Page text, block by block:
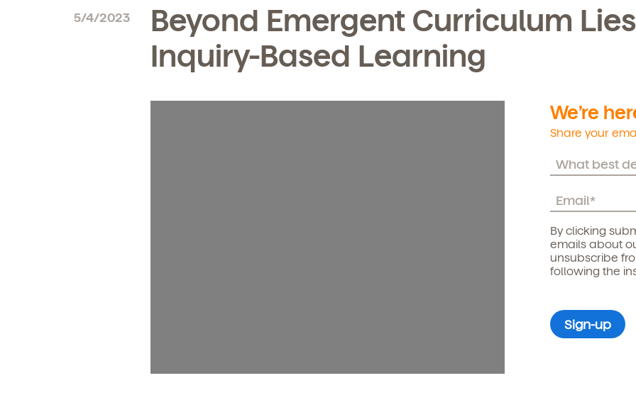
5/4/2023
Beyond Emergent Curriculum Lies
Inquiry-Based Learning
We’re
Share your
By clicking
emails about
unsubscribe
following the